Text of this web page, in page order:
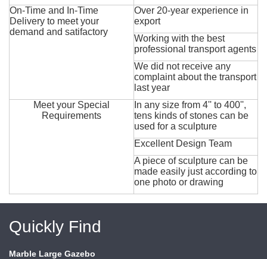
On-Time and In-Time
Delivery to meet your
demand and satifactory
Over 20-year experience in
export
Working with the best
professional transport agents
We did not receive any
complaint about the transport
last year
Meet your Special
Requirements
In any size from 4'' to 400'',
tens kinds of stones can be
used for a sculpture
Excellent Design Team
A piece of sculpture can be
made easily just according to
one photo or drawing
Quickly Find
Marble Large Gazebo